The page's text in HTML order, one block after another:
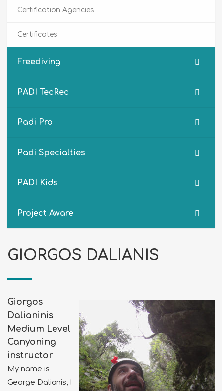
Certification Agencies
Certificates
Freediving
PADI TecRec
Padi Pro
Padi Specialties
PADI Kids
Project Aware
GIORGOS DALIANIS
Giorgos
Dalianinis
Medium Level
Canyoning
instructor
My name is
George Dalianis, I